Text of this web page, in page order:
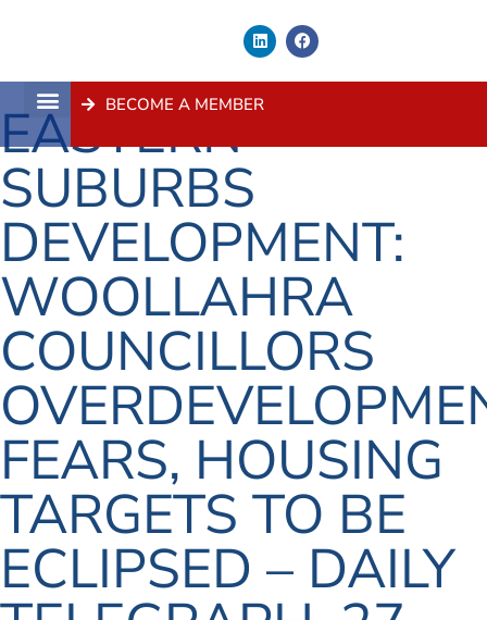
BECOME A MEMBER
EASTERN
SUBURBS
DEVELOPMENT:
WOOLLAHRA
COUNCILLORS
FEARS, HOUSING
TARGETS TO BE
ECLIPSED – DAILY